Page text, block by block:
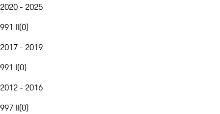
2020 - 2025
991 II(0)
2017 - 2019
991 I(0)
2012 - 2016
997 II(0)